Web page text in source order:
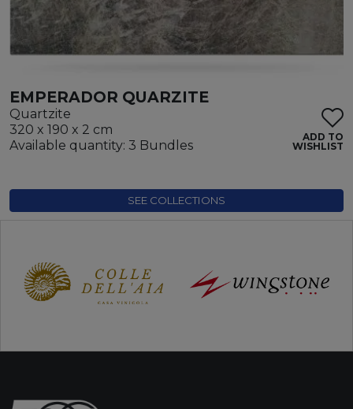
EMPERADOR QUARZITE
Quartzite
320 x 190 x 2 cm
Available quantity: 3 Bundles
ADD TO
WISHLIST
SEE COLLECTIONS